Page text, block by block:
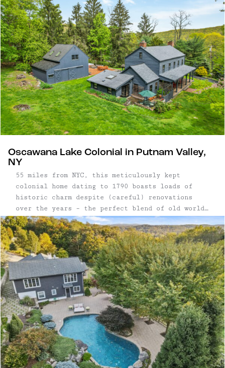
Oscawana Lake Colonial in Putnam Valley,
NY
55 miles from NYC, this meticulously kept
colonial home dating to 1790 boasts loads of
historic charm despite (careful) renovations
over the years – the perfect blend of old world
and new. Three bedroom, three bathroom home |
2,368 square foot home on 1.7 acres | Separate
barn with ...